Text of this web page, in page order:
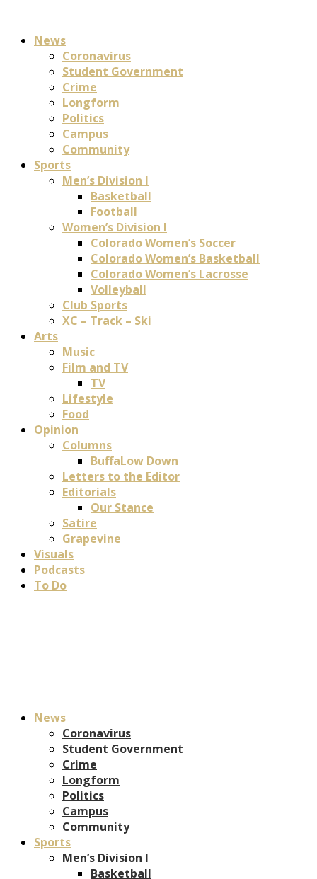
News
Coronavirus
Student Government
Crime
Longform
Politics
Campus
Community
Sports
Men’s Division I
Basketball
Football
Women’s Division I
Colorado Women’s Soccer
Colorado Women’s Basketball
Colorado Women’s Lacrosse
Volleyball
Club Sports
XC – Track – Ski
Arts
Music
Film and TV
TV
Lifestyle
Food
Opinion
Columns
BuffaLow Down
Letters to the Editor
Editorials
Our Stance
Satire
Grapevine
Visuals
Podcasts
To Do
News
Coronavirus
Student Government
Crime
Longform
Politics
Campus
Community
Sports
Men’s Division I
Basketball